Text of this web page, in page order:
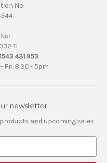
No:
11
431 953
Fri. 8.30 - 5pm
newsletter
and upcoming sales